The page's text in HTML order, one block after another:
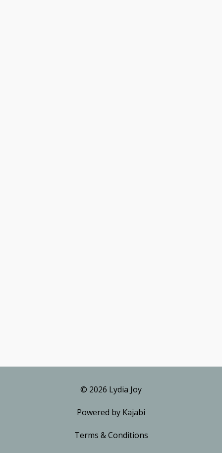
© 2026 Lydia Joy
Powered by Kajabi
Terms & Conditions